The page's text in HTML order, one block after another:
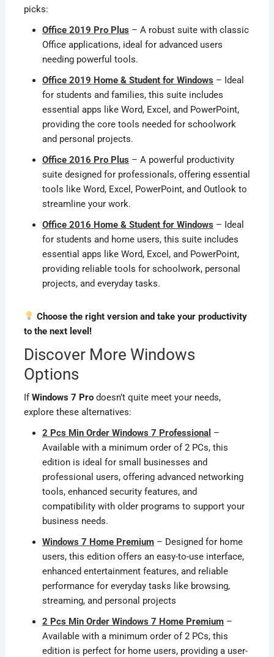
picks:
Office 2019 Pro Plus – A robust suite with classic
Office applications, ideal for advanced users
needing powerful tools.
Office 2019 Home & Student for Windows – Ideal
for students and families, this suite includes
essential apps like Word, Excel, and PowerPoint,
providing the core tools needed for schoolwork
and personal projects.
Office 2016 Pro Plus – A powerful productivity
suite designed for professionals, offering essential
tools like Word, Excel, PowerPoint, and Outlook to
streamline your work.
Office 2016 Home & Student for Windows – Ideal
for students and home users, this suite includes
essential apps like Word, Excel, and PowerPoint,
providing reliable tools for schoolwork, personal
projects, and everyday tasks.
Choose the right version and take your productivity
to the next level!
Discover More Windows
Options
IfWindows 7 Pro doesn’t quite meet your needs,
explore these alternatives:
2 Pcs Min Order Windows 7 Professional –
Available with a minimum order of 2 PCs, this
edition is ideal for small businesses and
professional users, offering advanced networking
tools, enhanced security features, and
compatibility with older programs to support your
business needs.
Windows 7 Home Premium– Designed for home
users, this edition offers an easy-to-use interface,
enhanced entertainment features, and reliable
performance for everyday tasks like browsing,
streaming, and personal projects
2 Pcs Min Order Windows 7 Home Premium–
Available with a minimum order of 2 PCs, this
edition is perfect for home users, providing a user-